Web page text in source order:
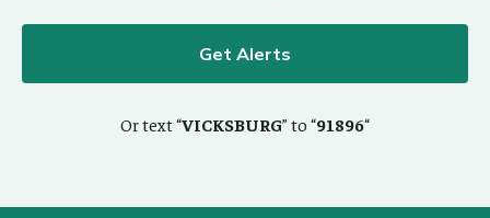
Get Alerts
Or text “VICKSBURG” to “91896“